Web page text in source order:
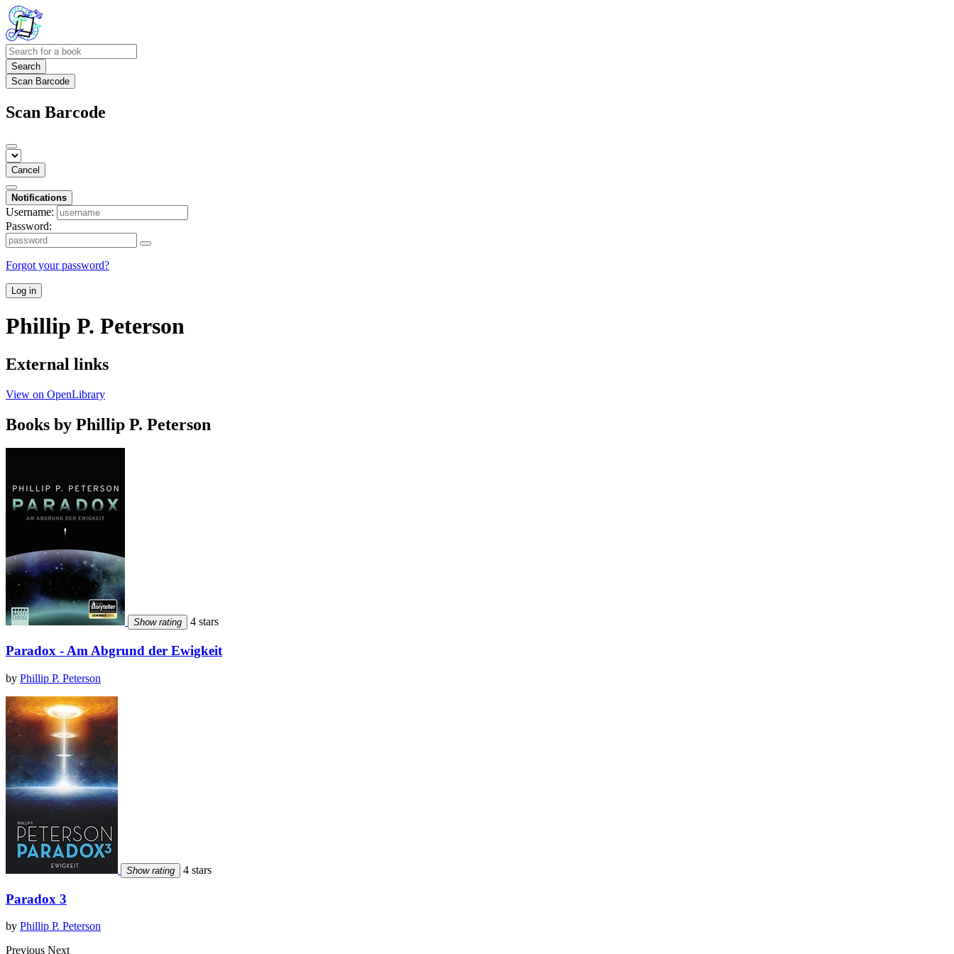
Search
Scan Barcode
Scan Barcode
Cancel
Notifications
Username:
Password:
Forgot your password?
Log in
Phillip P. Peterson
External links
View on OpenLibrary
Books by Phillip P. Peterson
Show rating 4 stars
Paradox - Am Abgrund der Ewigkeit
by Phillip P. Peterson
Show rating 4 stars
Paradox 3
by Phillip P. Peterson
Previous Next